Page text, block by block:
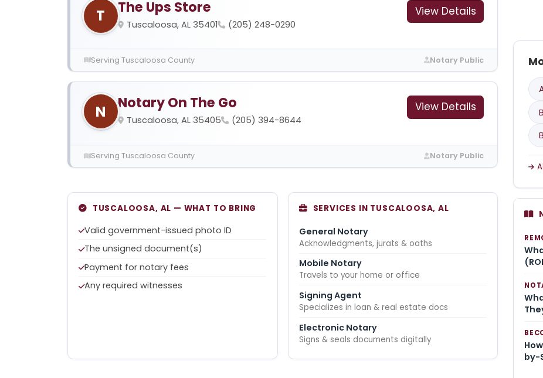
T The Ups Store
Tuscaloosa, AL 35401 (205) 248-0290
View Details
Serving Tuscaloosa County Notary Public
N Notary On The Go
Tuscaloosa, AL 35405 (205) 394-8644
View Details
Serving Tuscaloosa County Notary Public
TUSCALOOSA, AL — WHAT TO BRING
Valid government-issued photo ID
The unsigned document(s)
Payment for notary fees
Any required witnesses
SERVICES IN TUSCALOOSA, AL
General Notary
Acknowledgments, jurats & oaths
Mobile Notary
Travels to your home or office
Signing Agent
Specializes in loan & real estate docs
Electronic Notary
Signs & seals documents digitally
by-